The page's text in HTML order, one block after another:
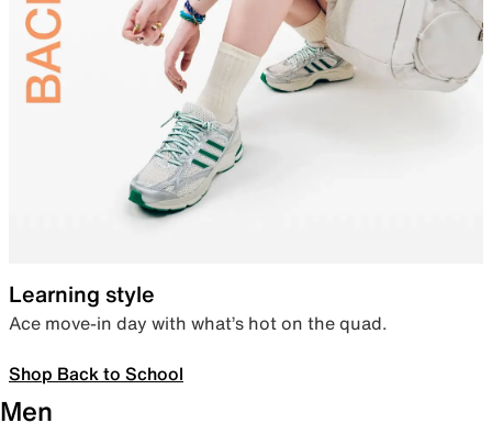
Learning style
Ace move-in day with what’s hot on the quad.
Shop Back to School
Men